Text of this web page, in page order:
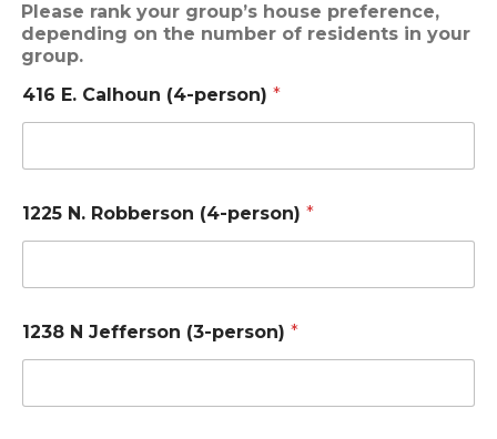
Please rank your group’s house preference,
depending on the number of residents in your
group.
416 E. Calhoun (4-person) *
1225 N. Robberson (4-person) *
1238 N Jefferson (3-person) *